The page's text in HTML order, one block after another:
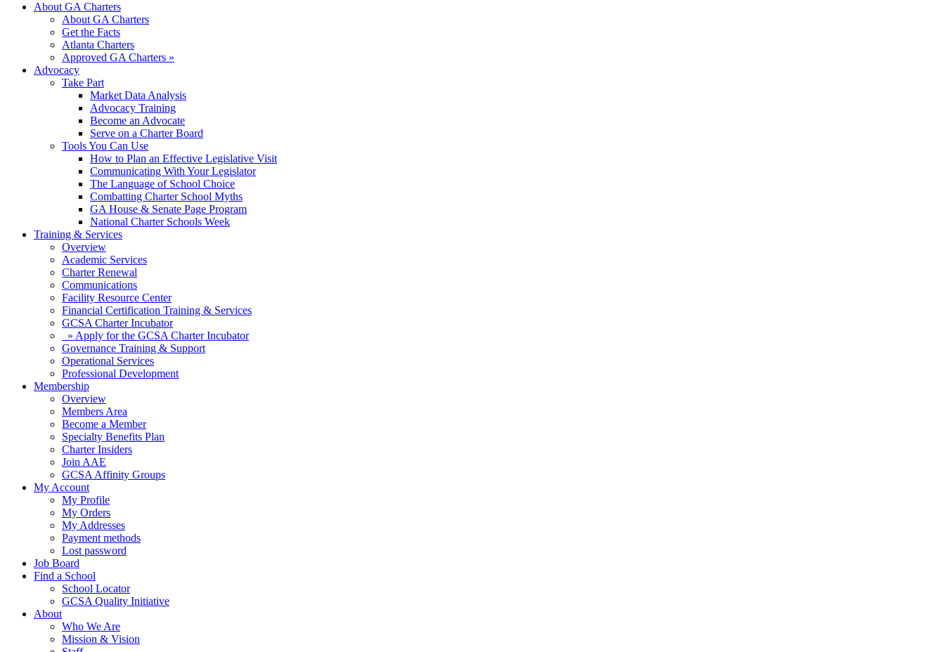
About GA Charters
About GA Charters
Get the Facts
Atlanta Charters
Approved GA Charters »
Advocacy
Take Part
Market Data Analysis
Advocacy Training
Become an Advocate
Serve on a Charter Board
Tools You Can Use
How to Plan an Effective Legislative Visit
Communicating With Your Legislator
The Language of School Choice
Combatting Charter School Myths
GA House & Senate Page Program
National Charter Schools Week
Training & Services
Overview
Academic Services
Charter Renewal
Communications
Facility Resource Center
Financial Certification Training & Services
GCSA Charter Incubator
» Apply for the GCSA Charter Incubator
Governance Training & Support
Operational Services
Professional Development
Membership
Overview
Members Area
Become a Member
Specialty Benefits Plan
Charter Insiders
Join AAE
GCSA Affinity Groups
My Account
My Profile
My Orders
My Addresses
Payment methods
Lost password
Job Board
Find a School
School Locator
GCSA Quality Initiative
About
Who We Are
Mission & Vision